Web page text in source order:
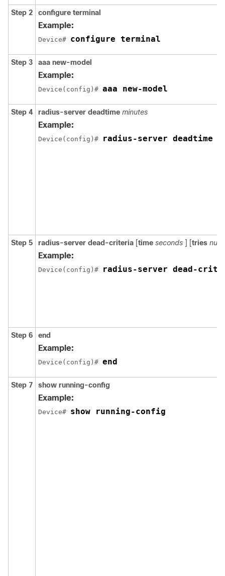
Step 2 configure terminal
Example:
Device# configure terminal
Step 3 aaa new-model
Example:
Device(config)# aaa new-model
Step 4 radius-server deadtime minutes
Example:
Device(config)# radius-server deadtime 5
Step 5 radius-server dead-criteria [time seconds ] [tries
Example:
Device(config)# radius-server dead-
Step 6 end
Example:
Device(config)# end
Step 7 show running-config
Example:
Device# show running-config